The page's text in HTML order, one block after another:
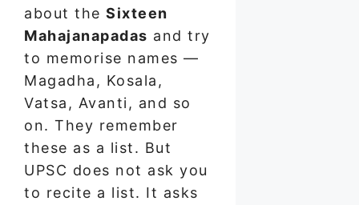
about the Sixteen
Mahajanapadas and try
to memorise names —
Magadha, Kosala,
Vatsa, Avanti, and so
on. They remember
these as a list. But
UPSC does not ask you
to recite a list. It asks